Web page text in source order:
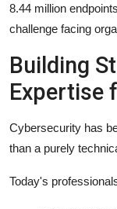
8.44 million
challenge facing
Building
Expertise
Cybersecurity has
than a purely
Today's